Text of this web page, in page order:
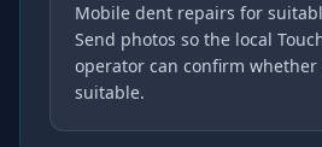
Mobile dent repairs for
Send photos so the local
operator can confirm
suitable.